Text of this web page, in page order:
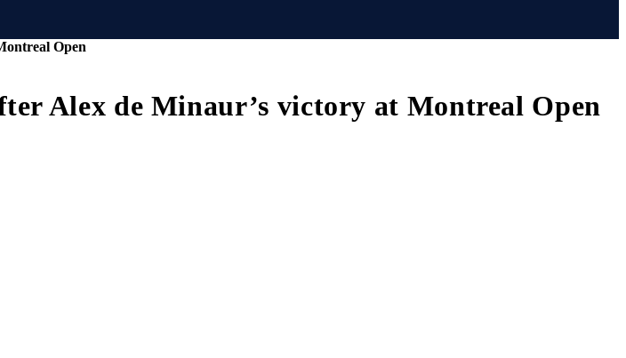
Open
Alex de Minaur’s victory at Montreal Open